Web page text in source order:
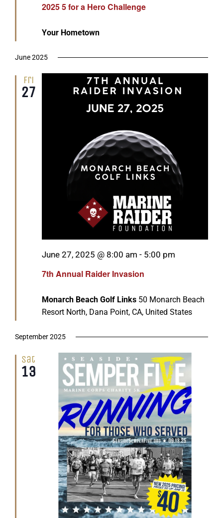
2025 5 for a Hero Challenge
Your Hometown
June 2025
Fri
27
7th Annual Raider Invasion
Featured
June 27, 2025 @ 8:00 am - 5:00 pm
Monarch Beach Golf Links 50 Monarch Beach
Resort North, Dana Point, CA, United States
September 2025
Sat
13